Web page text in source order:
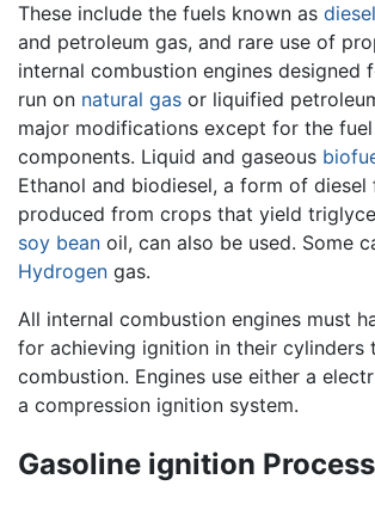
These include the fuels known as diesel
and petroleum gas, and rare use of
internal combustion engines designed
run on natural gas or liquified
major modifications except for the
components. Liquid and gaseous
Ethanol and biodiesel, a form of diesel
produced from crops that yield
soy bean oil, can also be used. Some
Hydrogen gas.
All internal combustion engines must
for achieving ignition in their cylinders
combustion. Engines use either a
a compression ignition system.
Gasoline ignition Process